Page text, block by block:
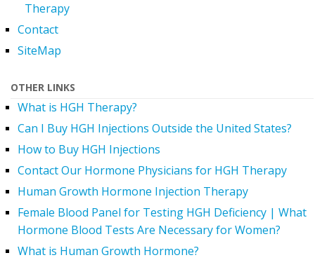
Therapy
Contact
SiteMap
OTHER LINKS
What is HGH Therapy?
Can I Buy HGH Injections Outside the United States?
How to Buy HGH Injections
Contact Our Hormone Physicians for HGH Therapy
Human Growth Hormone Injection Therapy
Female Blood Panel for Testing HGH Deficiency | What
Hormone Blood Tests Are Necessary for Women?
What is Human Growth Hormone?